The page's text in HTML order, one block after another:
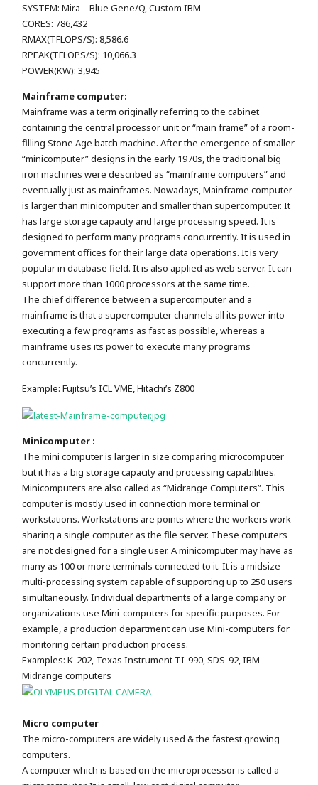
SYSTEM: Mira – Blue Gene/Q, Custom IBM
CORES: 786,432
RMAX(TFLOPS/S): 8,586.6
RPEAK(TFLOPS/S): 10,066.3
POWER(KW): 3,945
Mainframe computer:
Mainframe was a term originally referring to the cabinet
containing the central processor unit or “main frame” of a room-
filling Stone Age batch machine. After the emergence of smaller
“minicomputer” designs in the early 1970s, the traditional big
iron machines were described as “mainframe computers” and
eventually just as mainframes. Nowadays, Mainframe computer
is larger than minicomputer and smaller than supercomputer. It
has large storage capacity and large processing speed. It is
designed to perform many programs concurrently. It is used in
government offices for their large data operations. It is very
popular in database field. It is also applied as web server. It can
support more than 1000 processors at the same time.
The chief difference between a supercomputer and a
mainframe is that a supercomputer channels all its power into
executing a few programs as fast as possible, whereas a
mainframe uses its power to execute many programs
concurrently.
Example: Fujitsu’s ICL VME, Hitachi’s Z800
Minicomputer :
The mini computer is larger in size comparing microcomputer
but it has a big storage capacity and processing capabilities.
Minicomputers are also called as “Midrange Computers”. This
computer is mostly used in connection more terminal or
workstations. Workstations are points where the workers work
sharing a single computer as the file server. These computers
are not designed for a single user. A minicomputer may have as
many as 100 or more terminals connected to it. It is a midsize
multi-processing system capable of supporting up to 250 users
simultaneously. Individual departments of a large company or
organizations use Mini-computers for specific purposes. For
example, a production department can use Mini-computers for
monitoring certain production process.
Examples: K-202, Texas Instrument TI-990, SDS-92, IBM
Midrange computers
Micro computer
The micro-computers are widely used & the fastest growing
computers.
A computer which is based on the microprocessor is called a